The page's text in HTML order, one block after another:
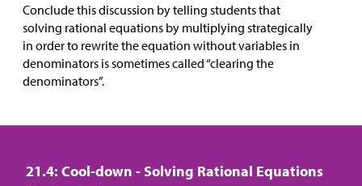
Conclude this discussion by telling students that
solving rational equations by multiplying strategically
in order to rewrite the equation without variables in
denominators is sometimes called “clearing the
denominators”.
21.4: Cool-down - Solving Rational Equations